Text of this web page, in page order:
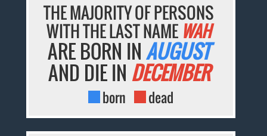
THE MAJORITY OF PERSONS
WITH THE LAST NAME WAH
ARE BORN INAUGUST
AND DIE IN DECEMBER
born dead